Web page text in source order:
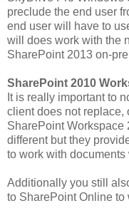
preclude the end user
end user will have to
will does work with the
SharePoint 2013 on-
SharePoint 2010
It is really important to
client does not replace,
SharePoint Workspace
different but they
to work with
Additionally you still
to SharePoint Online to